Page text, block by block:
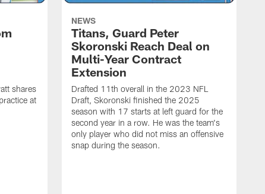
shares
at
NEWS
Titans, Guard Peter
Skoronski Reach Deal on
Multi-Year Contract
Extension
Drafted 11th overall in the 2023 NFL
Draft, Skoronski finished the 2025
season with 17 starts at left guard for the
second year in a row. He was the team's
only player who did not miss an offensive
snap during the season.